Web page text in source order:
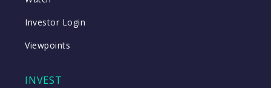
Investor Login
Viewpoints
INVEST